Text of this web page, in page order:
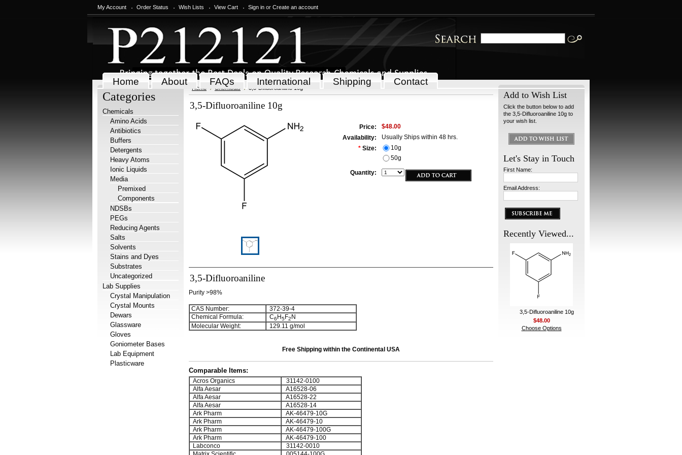
My Account Order Status Wish Lists View Cart Sign in or Create an account
Home About FAQs International Shipping Contact
Categories
Chemicals
Amino Acids
Antibiotics
Buffers
Detergents
Heavy Atoms
Ionic Liquids
Media
Premixed
Components
NDSBs
PEGs
Reducing Agents
Salts
Solvents
Stains and Dyes
Substrates
Uncategorized
Lab Supplies
Crystal Manipulation
Crystal Mounts
Dewars
Glassware
Gloves
Goniometer Bases
Lab Equipment
Plasticware
Home Chemicals 3,5-Difluoroaniline 10g
3,5-Difluoroaniline 10g
Price:
$48.00
Availability:
Usually Ships within 48 hrs.
* Size:
10g
50g
Quantity:
3,5-Difluoroaniline
Purity >98%
CAS Number:
372-39-4
Chemical Formula:
C6 H5F2 N
Molecular Weight:
129.11 g/mol
Free Shipping within the Continental USA
Comparable Items:
Acros Organics
31142-0100
Alfa Aesar
A16528-06
Alfa Aesar
A16528-22
Alfa Aesar
A16528-14
Ark Pharm
AK-46479-10G
Ark Pharm
AK-46479-10
Ark Pharm
AK-46479-100G
Ark Pharm
AK-46479-100
Labconco
31142-0010
Add to Wish List
Click the button below to add
the 3,5-Difluoroaniline 10g to
your wish list.
Let's Stay in Touch
First Name:
Email Address:
Recently Viewed...
3,5-Difluoroaniline 10g
$48.00
Choose Options